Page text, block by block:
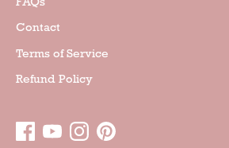
Contact
Terms of Service
Refund Policy